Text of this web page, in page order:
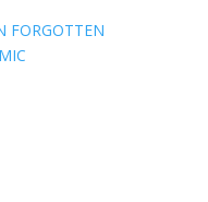
FORGOTTEN